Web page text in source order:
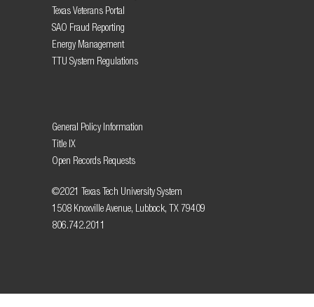
Texas Veterans Portal
SAO Fraud Reporting
Energy Management
TTU System Regulations
General Policy Information
Title IX
Open Records Requests
©2021 Texas Tech University System
1508 Knoxville Avenue, Lubbock, TX 79409
806.742.2011